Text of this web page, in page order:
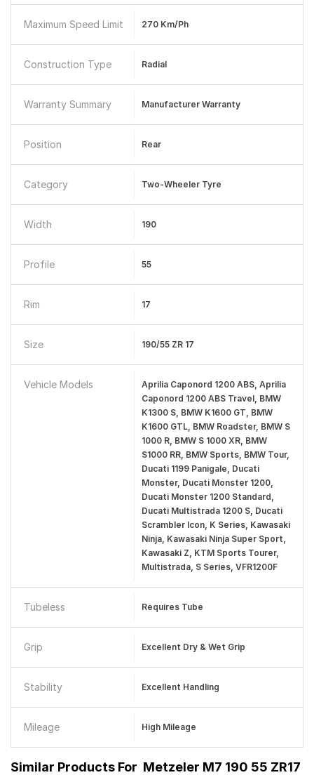
Maximum Speed Limit 270 Km/ph
Construction Type Radial
Warranty Summary Manufacturer Warranty
Position Rear
Category Two-Wheeler Tyre
Width 190
Profile 55
Rim 17
Size 190/55 ZR 17
Vehicle Models
Aprilia Caponord 1200 ABS, Aprilia
Caponord 1200 ABS Travel, BMW
K1300 S, BMW K1600 GT, BMW
K1600 GTL, BMW Roadster, BMW S
1000 R, BMW S 1000 XR, BMW
S1000 RR, BMW Sports, BMW Tour,
Ducati 1199 Panigale, Ducati
Monster, Ducati Monster 1200,
Ducati Monster 1200 Standard,
Ducati Multistrada 1200 S, Ducati
Scrambler Icon, K Series, Kawasaki
Ninja, Kawasaki Ninja Super Sport,
Kawasaki Z, KTM Sports Tourer,
Multistrada, S Series, VFR1200F
Tubeless Requires Tube
Grip Excellent Dry & Wet Grip
Stability Excellent Handling
Mileage High Mileage
Similar Products For Metzeler M7 190 55 ZR17